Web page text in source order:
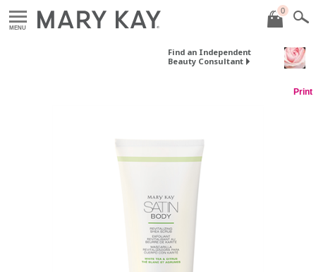
MENU
0
Find an Independent
Beauty Consultant
Print